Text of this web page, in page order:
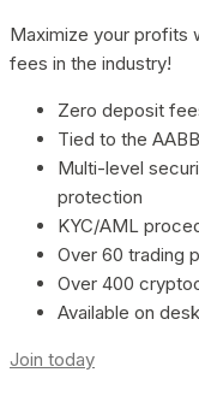
Maximize your profits
fees in the industry!
Zero deposit
Tied to the
Multi-level
protection
KYC/AML
Over 60 trading
Over 400
Available on
Join today